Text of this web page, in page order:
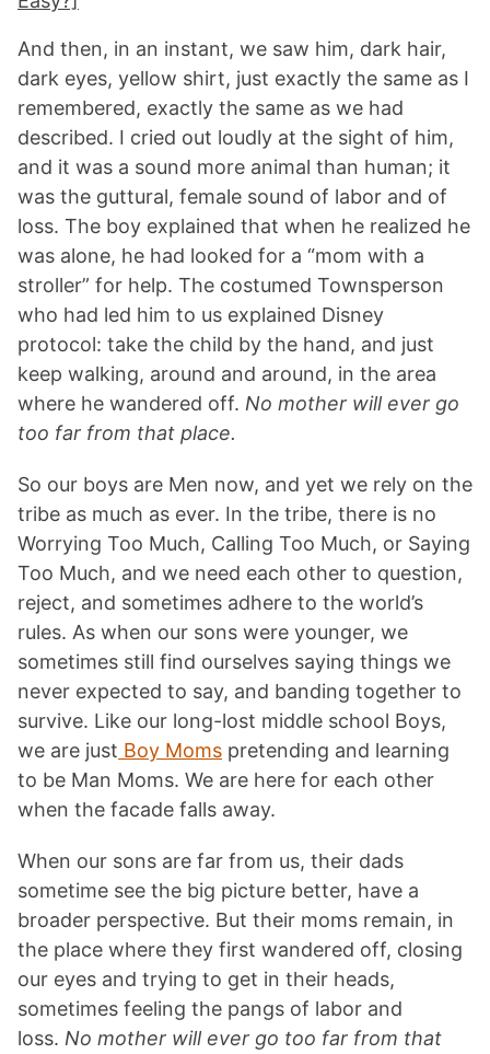
And then, in an instant, we saw him, dark hair,
dark eyes, yellow shirt, just exactly the same as I
remembered, exactly the same as we had
described. I cried out loudly at the sight of him,
and it was a sound more animal than human; it
was the guttural, female sound of labor and of
loss. The boy explained that when he realized he
was alone, he had looked for a “mom with a
stroller” for help. The costumed Townsperson
who had led him to us explained Disney
protocol: take the child by the hand, and just
keep walking, around and around, in the area
where he wandered off. No mother will ever go
too far from that place.
So our boys are Men now, and yet we rely on the
tribe as much as ever. In the tribe, there is no
Worrying Too Much, Calling Too Much, or Saying
Too Much, and we need each other to question,
reject, and sometimes adhere to the world’s
rules. As when our sons were younger, we
sometimes still find ourselves saying things we
never expected to say, and banding together to
survive. Like our long-lost middle school Boys,
we are just Boy Moms pretending and learning
to be Man Moms. We are here for each other
when the facade falls away.
When our sons are far from us, their dads
sometime see the big picture better, have a
broader perspective. But their moms remain, in
the place where they first wandered off, closing
our eyes and trying to get in their heads,
sometimes feeling the pangs of labor and
loss. No mother will ever go too far from that